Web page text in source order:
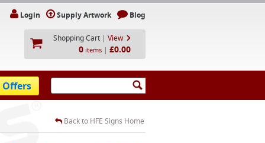
Login Supply Artwork Blog
Shopping Cart | View
0 items | £0.00
Offers
Back to HFE Signs Home